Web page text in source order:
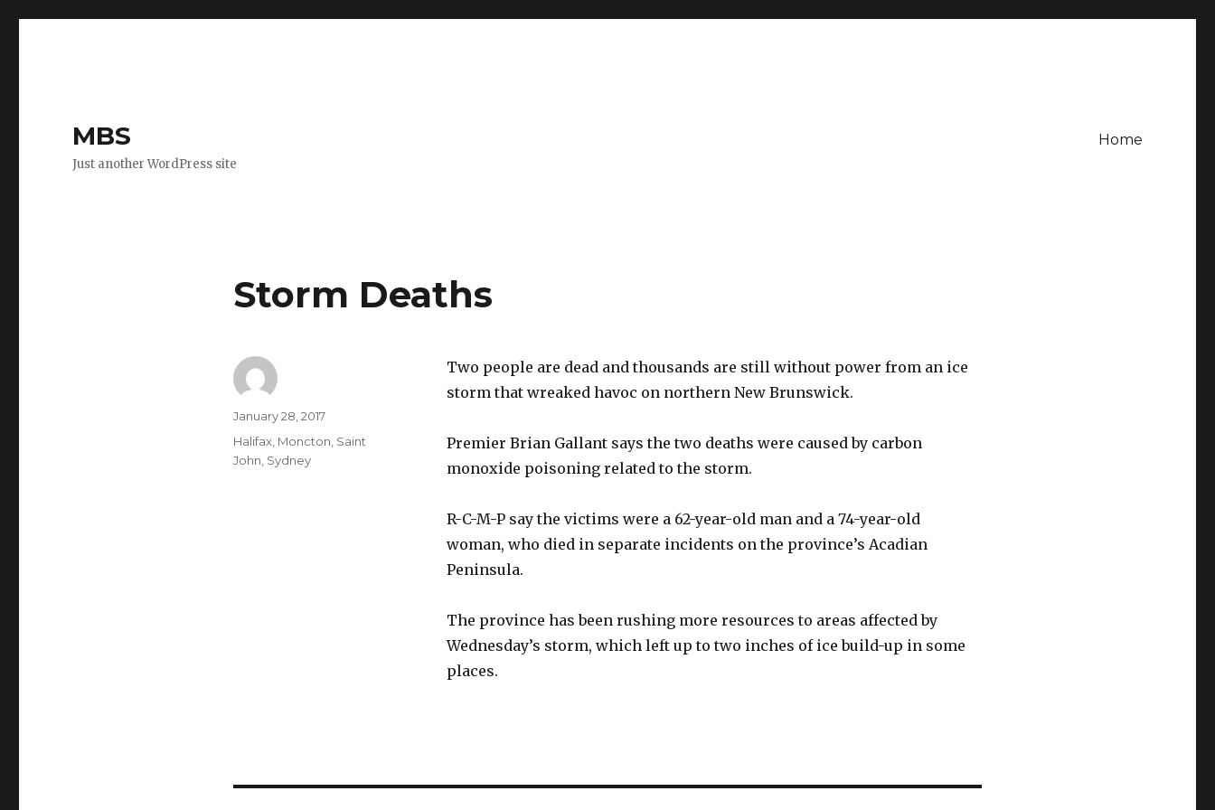
MBS
Just another WordPress site
Home
Storm Deaths
Two people are dead and thousands are still without power from an ice
storm that wreaked havoc on northern New Brunswick.
Premier Brian Gallant says the two deaths were caused by carbon
monoxide poisoning related to the storm.
R-C-M-P say the victims were a 62-year-old man and a 74-year-old
woman, who died in separate incidents on the province’s Acadian
Peninsula.
The province has been rushing more resources to areas affected by
Wednesday’s storm, which left up to two inches of ice build-up in some
places.
Author
Posted
January 28, 2017
Categories
Halifax, Moncton Saint
John Sydney